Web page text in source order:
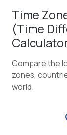
Time
(Time
Compare the
zones,
world.